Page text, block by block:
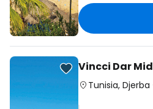
Vincci Dar
Tunisia, Djerba